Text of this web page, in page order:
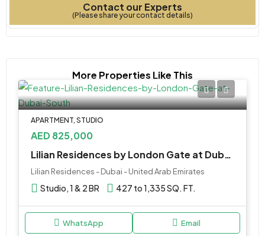
Property TypeContact our Experts
(Please share your contact details)
More Properties Like This
APARTMENT, STUDIO
AED 825,000
Lilian Residences by London Gate at Dubai South
Lilian Residences - Dubai - United Arab Emirates
Studio, 1 & 2 BR 427 to 1,335 SQ. FT.
WhatsApp Email